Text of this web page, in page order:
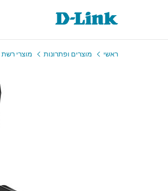
ראשי מוצרים ופתרונות מוצרי